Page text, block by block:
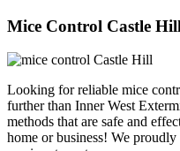
Mice Control Castle Hill
Looking for reliable mice
further than Inner West
methods that are safe and
home or business! We